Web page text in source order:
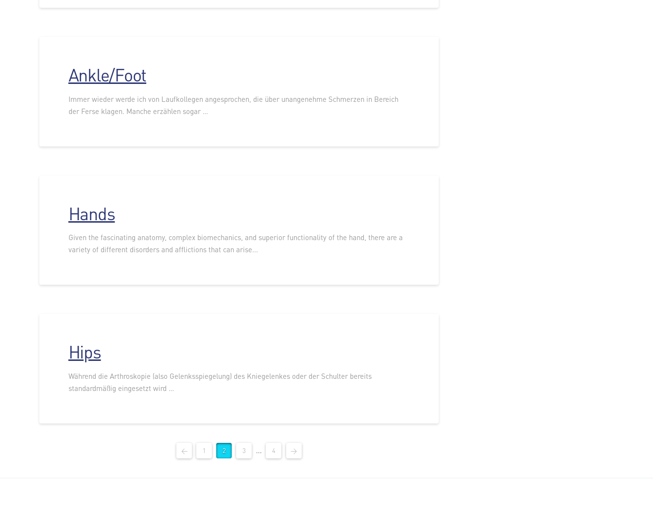
Ankle/Foot
Immer wieder werde ich von Laufkollegen angesprochen, die über unangenehme Schmerzen in Bereich
der Ferse klagen. Manche erzählen sogar …
Hands
Given the fascinating anatomy, complex biomechanics, and superior functionality of the hand, there are a
variety of different disorders and afflictions that can arise...
Hips
Während die Arthroskopie (also Gelenksspiegelung) des Kniegelenkes oder der Schulter bereits
standardmäßig eingesetzt wird …
← 1 2 3 ... 4 →